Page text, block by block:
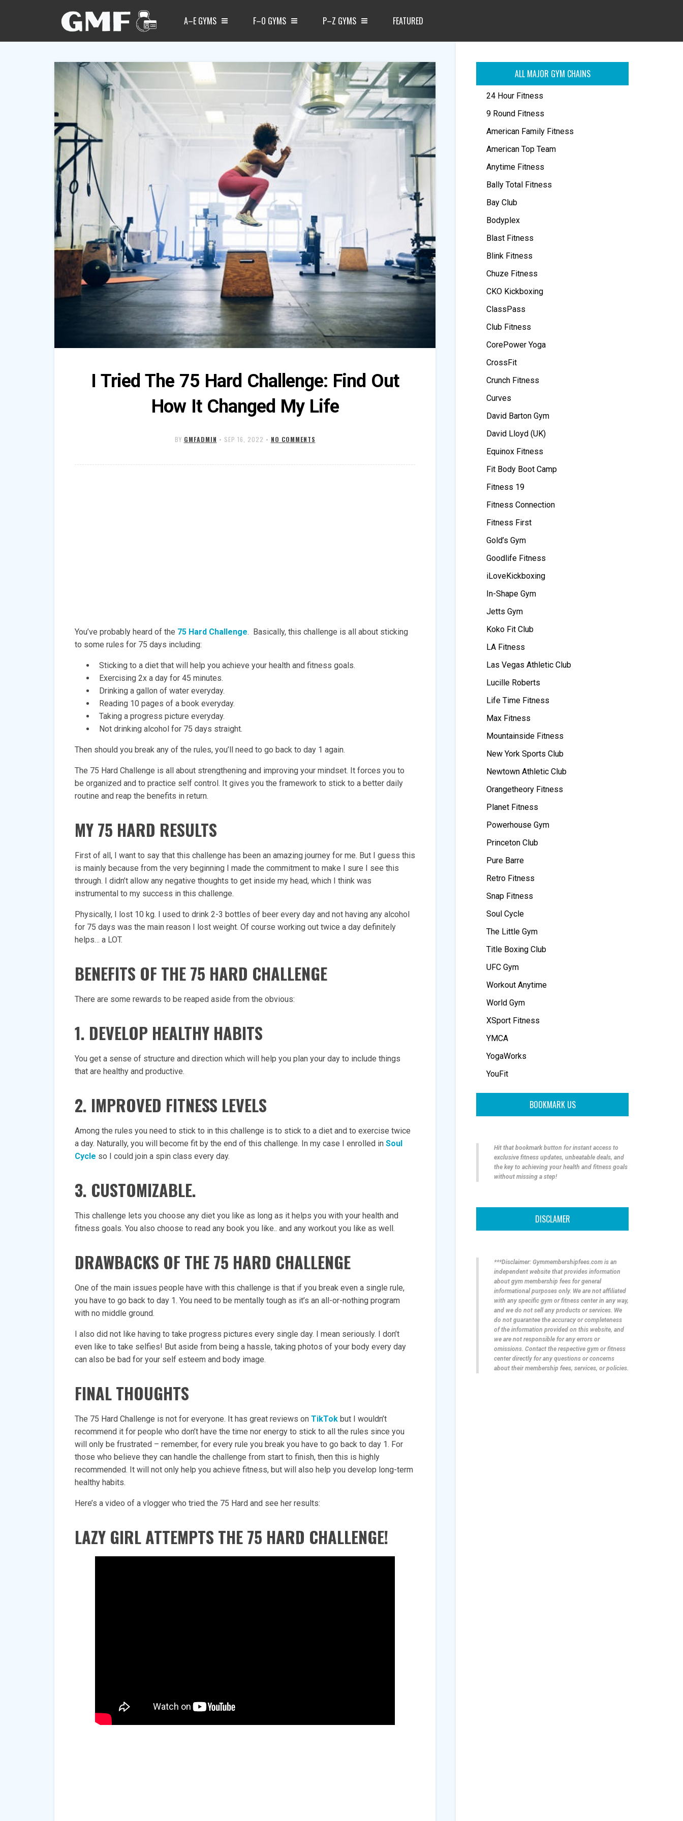
A–E GYMS F–O GYMS P–Z GYMS FEATURED
I Tried The 75 Hard Challenge: Find Out
How It Changed My Life
BY GMFADMIN • SEP 16, 2022 • NO COMMENTS
You’ve probably heard of the 75 Hard Challenge. Basically, this challenge is all about sticking
to some rules for 75 days including:
Sticking to a diet that will help you achieve your health and fitness goals.
Exercising 2x a day for 45 minutes.
Drinking a gallon of water everyday.
Reading 10 pages of a book everyday.
Taking a progress picture everyday.
Not drinking alcohol for 75 days straight.
Then should you break any of the rules, you’ll need to go back to day 1 again.
The 75 Hard Challenge is all about strengthening and improving your mindset. It forces you to
be organized and to practice self control. It gives you the framework to stick to a better daily
routine and reap the benefits in return.
MY 75 HARD RESULTS
First of all, I want to say that this challenge has been an amazing journey for me. But I guess this
is mainly because from the very beginning I made the commitment to make I sure I see this
through. I didn’t allow any negative thoughts to get inside my head, which I think was
instrumental to my success in this challenge.
Physically, I lost 10 kg. I used to drink 2-3 bottles of beer every day and not having any alcohol
for 75 days was the main reason I lost weight. Of course working out twice a day definitely
helps… a LOT.
BENEFITS OF THE 75 HARD CHALLENGE
There are some rewards to be reaped aside from the obvious:
1. DEVELOP HEALTHY HABITS
You get a sense of structure and direction which will help you plan your day to include things
that are healthy and productive.
2. IMPROVED FITNESS LEVELS
Among the rules you need to stick to in this challenge is to stick to a diet and to exercise twice
a day. Naturally, you will become fit by the end of this challenge. In my case I enrolled in Soul
Cycle so I could join a spin class every day.
3. CUSTOMIZABLE.
This challenge lets you choose any diet you like as long as it helps you with your health and
fitness goals. You also choose to read any book you like.. and any workout you like as well.
DRAWBACKS OF THE 75 HARD CHALLENGE
One of the main issues people have with this challenge is that if you break even a single rule,
you have to go back to day 1. You need to be mentally tough as it’s an all-or-nothing program
with no middle ground.
I also did not like having to take progress pictures every single day. I mean seriously. I don’t
even like to take selfies! But aside from being a hassle, taking photos of your body every day
can also be bad for your self esteem and body image.
FINAL THOUGHTS
The 75 Hard Challenge is not for everyone. It has great reviews on TikTok but I wouldn’t
recommend it for people who don’t have the time nor energy to stick to all the rules since you
will only be frustrated – remember, for every rule you break you have to go back to day 1. For
those who believe they can handle the challenge from start to finish, then this is highly
recommended. It will not only help you achieve fitness, but will also help you develop long-term
healthy habits.
Here’s a video of a vlogger who tried the 75 Hard and see her results:
LAZY GIRL ATTEMPTS THE 75 HARD CHALLENGE!
ALL MAJOR GYM CHAINS
24 Hour Fitness
9 Round Fitness
American Family Fitness
American Top Team
Anytime Fitness
Bally Total Fitness
Bay Club
Bodyplex
Blast Fitness
Blink Fitness
Chuze Fitness
CKO Kickboxing
ClassPass
Club Fitness
CorePower Yoga
CrossFit
Crunch Fitness
Curves
David Barton Gym
David Lloyd (UK)
Equinox Fitness
Fit Body Boot Camp
Fitness 19
Fitness Connection
Fitness First
Gold’s Gym
Goodlife Fitness
iLoveKickboxing
In-Shape Gym
Jetts Gym
Koko Fit Club
LA Fitness
Las Vegas Athletic Club
Lucille Roberts
Life Time Fitness
Max Fitness
Mountainside Fitness
New York Sports Club
Newtown Athletic Club
Orangetheory Fitness
Planet Fitness
Powerhouse Gym
Princeton Club
Pure Barre
Retro Fitness
Snap Fitness
Soul Cycle
The Little Gym
Title Boxing Club
UFC Gym
Workout Anytime
World Gym
XSport Fitness
YMCA
YogaWorks
YouFit
BOOKMARK US
Hit that bookmark button for instant access to
exclusive fitness updates, unbeatable deals, and
the key to achieving your health and fitness goals
without missing a step!
DISCLAMER
***Disclaimer: Gymmembershipfees.com is an
independent website that provides information
about gym membership fees for general
informational purposes only. We are not affiliated
with any specific gym or fitness center in any way,
and we do not sell any products or services. We
do not guarantee the accuracy or completeness
of the information provided on this website, and
we are not responsible for any errors or
omissions. Contact the respective gym or fitness
center directly for any questions or concerns
about their membership fees, services, or policies.